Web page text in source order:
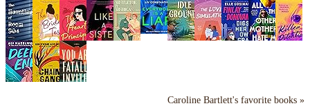
Caroline Bartlett's favorite books »